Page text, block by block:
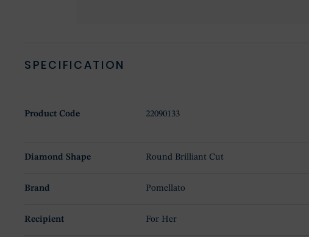
SPECIFICATION
Product Code 22090133
Diamond Shape Round Brilliant Cut
Brand Pomellato
Recipient For Her